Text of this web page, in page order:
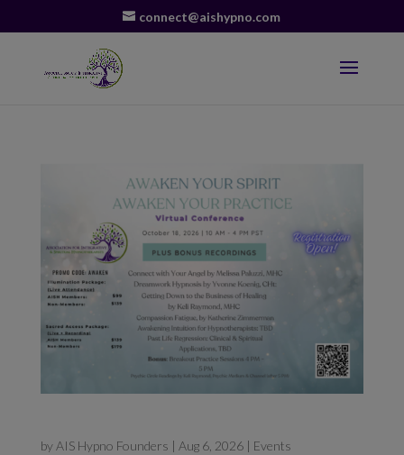
connect@aishypno.com
by AIS Hypno Founders | Aug 6, 2026| Events